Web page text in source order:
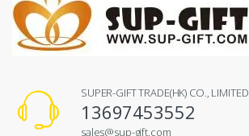
SUPER-GIFT TRADE(HK) CO., LIMITED
13697453552
sales@sup-gift.com